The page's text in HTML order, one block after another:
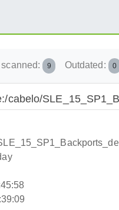
scanned: 9 Outdated: 0
cabelo/